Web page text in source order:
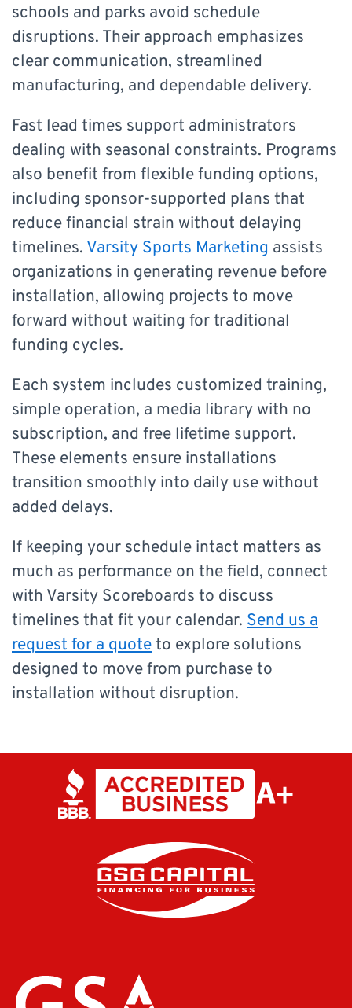
schools and parks avoid schedule
disruptions. Their approach emphasizes
clear communication, streamlined
manufacturing, and dependable delivery.
Fast lead times support administrators
dealing with seasonal constraints. Programs
also benefit from flexible funding options,
including sponsor-supported plans that
reduce financial strain without delaying
timelines. Varsity Sports Marketing assists
organizations in generating revenue before
installation, allowing projects to move
forward without waiting for traditional
funding cycles.
Each system includes customized training,
simple operation, a media library with no
subscription, and free lifetime support.
These elements ensure installations
transition smoothly into daily use without
added delays.
If keeping your schedule intact matters as
much as performance on the field, connect
with Varsity Scoreboards to discuss
timelines that fit your calendar. Send us a
request for a quoteto explore solutions
designed to move from purchase to
installation without disruption.